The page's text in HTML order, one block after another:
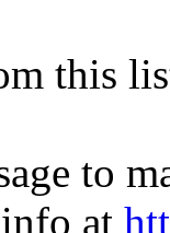
this
to
at